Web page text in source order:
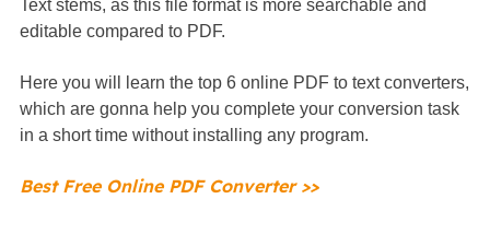
Text stems, as this file format is more searchable and
editable compared to PDF.
Here you will learn the top 6 online PDF to text converters,
which are gonna help you complete your conversion task
in a short time without installing any program.
Best Free Online PDF Converter >>